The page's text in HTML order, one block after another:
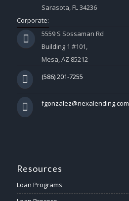
Sarasota, FL 34236
Corporate:
5559 S Sossaman Rd
Building 1 #101,
Mesa, AZ 85212
(586) 201-7255
fgonzalez@nexalending.com
Resources
Loan Programs